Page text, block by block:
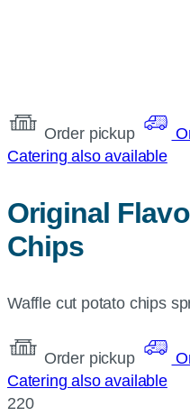
Order pickup
Catering also available
Original
Chips
Waffle cut potato chips
Order pickup
Catering also available
220